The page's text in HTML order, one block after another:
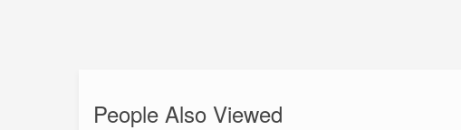
People Also Viewed